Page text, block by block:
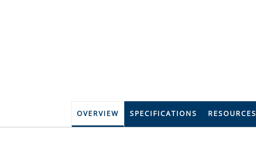
OVERVIEW SPECIFICATIONS RESOURCES